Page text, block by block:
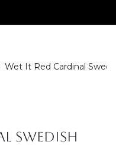
Wet It Red Cardinal
Swedish